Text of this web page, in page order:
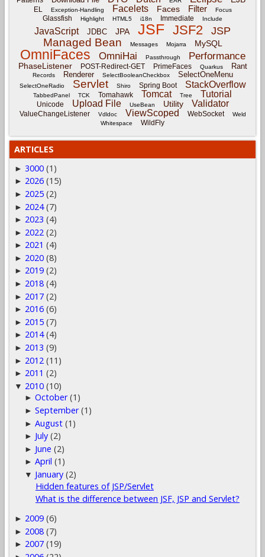
EL Exception-Handling Facelets Faces Filter Focus
Glassfish Highlight HTML5 i18n Immediate Include
JavaScript JDBC JPA JSF JSF2 JSP
Managed Bean Messages Mojarra MySQL
OmniFaces OmniHai Passthrough Performance
PhaseListener POST-Redirect-GET PrimeFaces Quarkus Rant
Records Renderer SelectBooleanCheckbox SelectOneMenu
SelectOneRadio Servlet Shiro Spring Boot StackOverflow
TabbedPanel TCK Tomahawk Tomcat Tree Tutorial
Unicode Upload File UseBean Utility Validator
ValueChangeListener Vdldoc ViewScoped WebSocket
Weld
Whitespace
WildFly
ARTICLES
► 3000 (1)
► 2026 (15)
► 2025 (2)
► 2024 (7)
► 2023 (4)
► 2022 (2)
► 2021 (4)
► 2020 (8)
► 2019 (2)
► 2018 (4)
► 2017 (2)
► 2016 (6)
► 2015 (7)
► 2014 (4)
► 2013 (9)
► 2012 (11)
► 2011 (2)
▼ 2010 (10)
►October (1)
►September (1)
►August (1)
► July (2)
► June (2)
►April (1)
▼ January (2)
Hidden features of JSP/Servlet
What is the difference between JSF, JSP and Servlet?
► 2009 (6)
► 2008 (7)
► 2007 (19)